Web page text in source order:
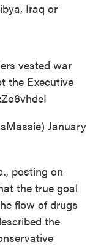
Iraq or
vested war
the Executive
January
posting on
the true goal
flow of drugs
the